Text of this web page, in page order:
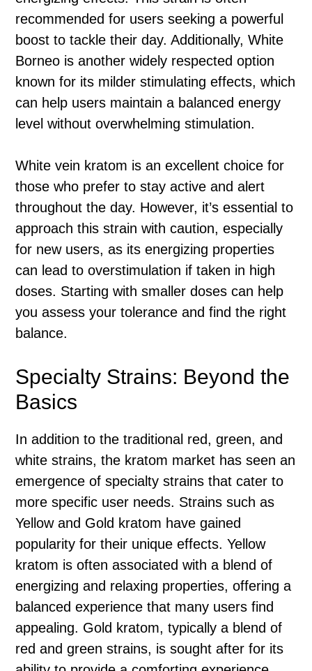
recommended for users seeking a powerful
boost to tackle their day. Additionally, White
Borneo is another widely respected option
known for its milder stimulating effects, which
can help users maintain a balanced energy
level without overwhelming stimulation.
White vein kratom is an excellent choice for
those who prefer to stay active and alert
throughout the day. However, it’s essential to
approach this strain with caution, especially
for new users, as its energizing properties
can lead to overstimulation if taken in high
doses. Starting with smaller doses can help
you assess your tolerance and find the right
balance.
Specialty Strains: Beyond the
Basics
In addition to the traditional red, green, and
white strains, the kratom market has seen an
emergence of specialty strains that cater to
more specific user needs. Strains such as
Yellow and Gold kratom have gained
popularity for their unique effects. Yellow
kratom is often associated with a blend of
energizing and relaxing properties, offering a
balanced experience that many users find
appealing. Gold kratom, typically a blend of
red and green strains, is sought after for its